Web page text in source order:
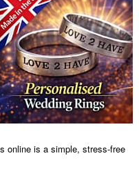
online is a simple, stress-free